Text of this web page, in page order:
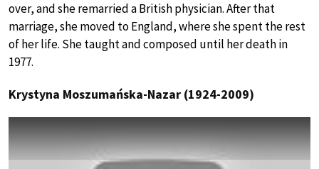
over, and she remarried a British physician. After that
marriage, she moved to England, where she spent the rest
of her life. She taught and composed until her death in
1977.
Krystyna Moszumańska-Nazar (1924-2009)